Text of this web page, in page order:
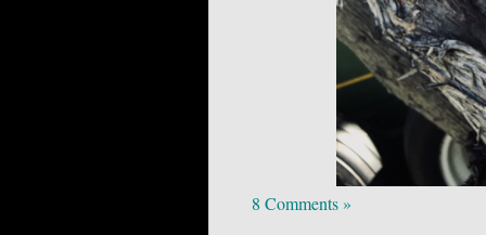
8 Comments »